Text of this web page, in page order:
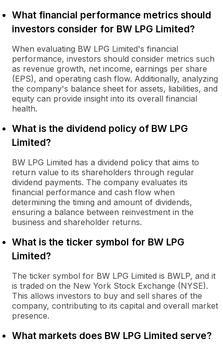
What financial performance metrics should
investors consider for BW LPG Limited?
When evaluating BW LPG Limited's financial
performance, investors should consider metrics such
as revenue growth, net income, earnings per share
(EPS), and operating cash flow. Additionally, analyzing
the company's balance sheet for assets, liabilities, and
equity can provide insight into its overall financial
health.
What is the dividend policy of BW LPG
Limited?
BW LPG Limited has a dividend policy that aims to
return value to its shareholders through regular
dividend payments. The company evaluates its
financial performance and cash flow when
determining the timing and amount of dividends,
ensuring a balance between reinvestment in the
business and shareholder returns.
What is the ticker symbol for BW LPG
Limited?
The ticker symbol for BW LPG Limited is BWLP, and it
is traded on the New York Stock Exchange (NYSE).
This allows investors to buy and sell shares of the
company, contributing to its capital and overall market
presence.
What markets does BW LPG Limited serve?